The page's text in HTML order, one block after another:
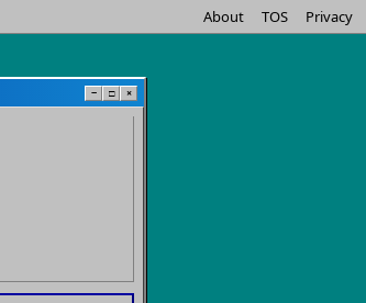
About TOS Privacy
− □ ×